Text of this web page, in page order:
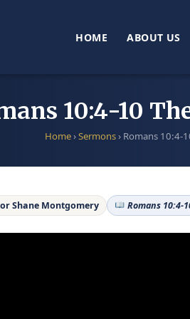
HOME ABOUT US
10:4-10
Home›Sermons› Romans 10:4-
Shane Montgomery Romans 10:4-